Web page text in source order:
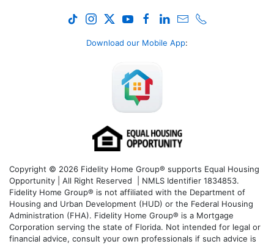
Download our Mobile App:
Copyright © 2026 Fidelity Home Group® supports Equal Housing
Opportunity | All Right Reserved | NMLS Identifier 1834853.
Fidelity Home Group® is not affiliated with the Department of
Housing and Urban Development (HUD) or the Federal Housing
Administration (FHA). Fidelity Home Group® is a Mortgage
Corporation serving the state of Florida. Not intended for legal or
financial advice, consult your own professionals if such advice is